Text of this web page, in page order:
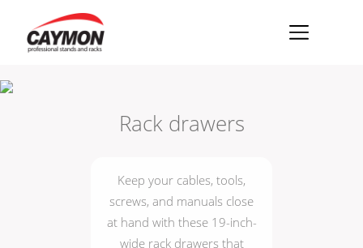
Rack drawers
Keep your cables, tools,
screws, and manuals close
at hand with these 19-inch-
wide rack drawers that
Rack accessories
Stands & mounts